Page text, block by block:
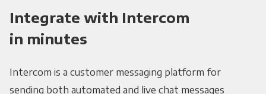
Integrate with Intercom
in minutes
Intercom is a customer messaging platform for
sending both automated and live chat messages